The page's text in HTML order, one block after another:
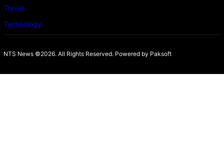
Travel
Technology
NTS News ©2026. All Rights Reserved. Powered by Paksoft